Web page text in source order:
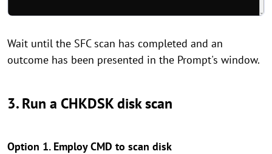
Wait until the SFC scan has completed and an
outcome has been presented in the Prompt's window.
3. Run a CHKDSK disk scan
Option 1. Employ CMD to scan disk